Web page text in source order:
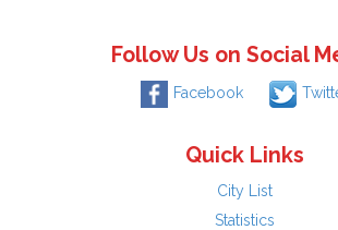
Follow Us on Social
Facebook
Quick Links
City List
Statistics